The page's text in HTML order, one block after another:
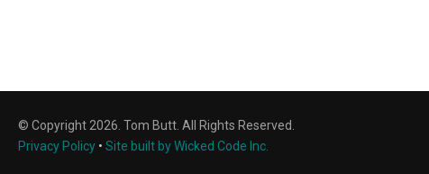
© Copyright 2026. Tom Butt. All Rights Reserved.
Privacy Policy • Site built by Wicked Code Inc.